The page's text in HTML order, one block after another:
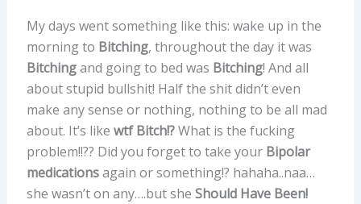
My days went something like this: wake up in the
morning to Bitching, throughout the day it was
Bitchingand going to bed was Bitching! And all
about stupid bullshit! Half the shit didn’t even
make any sense or nothing, nothing to be all mad
about. It’s like wtf Bitch!?What is the fucking
problem!!?? Did you forget to take your Bipolar
medicationsagain or something!? hahaha..naa…
she wasn’t on any….but she Should Have Been!